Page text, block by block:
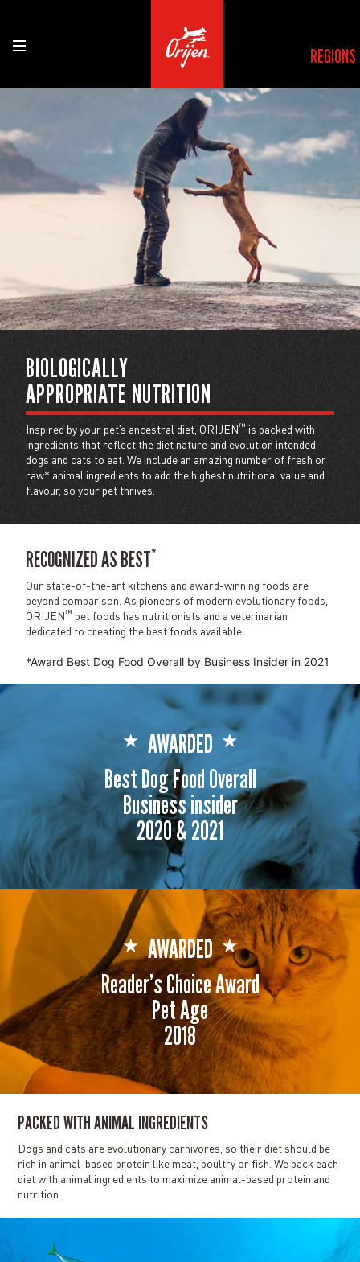
REGIONS
BIOLOGICALLY
APPROPRIATE NUTRITION
Inspired by your pet’s ancestral diet, ORIJEN™ is packed with
ingredients that reflect the diet nature and evolution intended
dogs and cats to eat. We include an amazing number of fresh or
raw* animal ingredients to add the highest nutritional value and
flavour, so your pet thrives.
RECOGNIZED AS BEST*
Our state-of-the-art kitchens and award-winning foods are
beyond comparison. As pioneers of modern evolutionary foods,
ORIJEN™ pet foods has nutritionists and a veterinarian
dedicated to creating the best foods available.
*Award Best Dog Food Overall by Business Insider in 2021
★ AWARDED ★
Best Dog Food Overall
Business insider
2020 & 2021
★ AWARDED ★
Reader's Choice Award
Pet Age
2018
PACKED WITH ANIMAL INGREDIENTS
Dogs and cats are evolutionary carnivores, so their diet should be
rich in animal-based protein like meat, poultry or fish. We pack each
diet with animal ingredients to maximize animal-based protein and
nutrition.